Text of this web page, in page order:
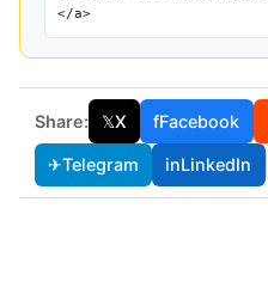
</a>
Share: 𝕏X fFacebook
✈Telegram inLinkedIn